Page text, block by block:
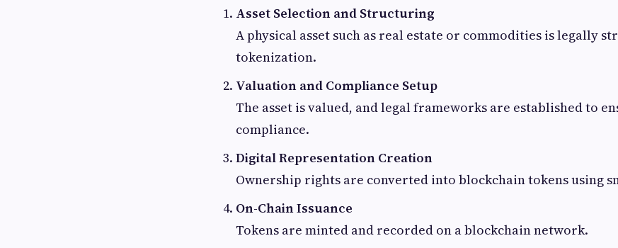
Asset Selection and Structuring
A physical asset such as real estate or commodities is legally
tokenization.
Valuation and Compliance Setup
The asset is valued, and legal frameworks are established to
compliance.
Digital Representation Creation
Ownership rights are converted into blockchain tokens using
On-Chain Issuance
Tokens are minted and recorded on a blockchain network.